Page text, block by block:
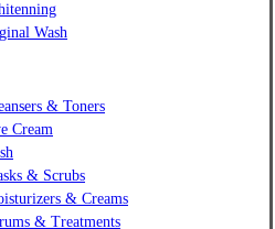
Wash
& Toners
Cream
& Scrubs
& Creams
& Treatments